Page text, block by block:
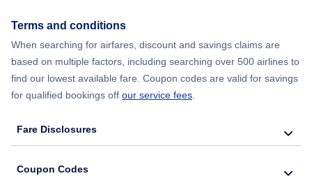
Flights from New York City to Lisbon
Terms and conditions
When searching for airfares, discount and savings claims are
based on multiple factors, including searching over 500 airlines to
find our lowest available fare. Coupon codes are valid for savings
for qualified bookings off our service fees
Fare Disclosures
Coupon Codes